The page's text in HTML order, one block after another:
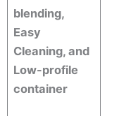
blending,
Easy
Cleaning, and
Low-profile
container